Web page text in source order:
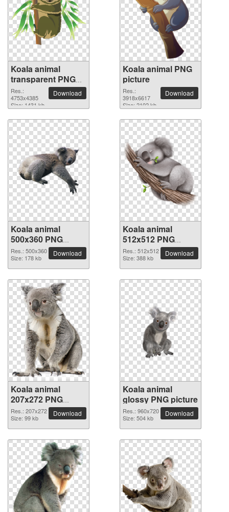
Koala animal
transparent PNG
image
Res.:
4753x4385
Size: 1431 kb
Download
Koala animal PNG
picture
Res.:
3918x6617
Size: 2102 kb
Download
Koala animal
500x360 PNG
picture
Res.: 500x360
Size: 178 kb
Download
Koala animal
512x512 PNG
picture
Res.: 512x512
Size: 388 kb
Download
Koala animal
207x272 PNG
picture
Res.: 207x272
Size: 99 kb
Download
Koala animal
glossy PNG picture
Res.: 960x720
Size: 504 kb
Download